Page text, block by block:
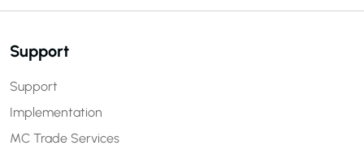
Support
Support
Implementation
MC Trade Services